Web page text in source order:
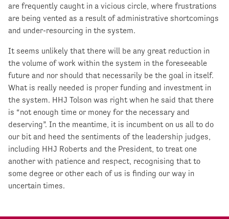
are frequently caught in a vicious circle, where frustrations
are being vented as a result of administrative shortcomings
and under-resourcing in the system.
It seems unlikely that there will be any great reduction in
the volume of work within the system in the foreseeable
future and nor should that necessarily be the goal in itself.
What is really needed is proper funding and investment in
the system. HHJ Tolson was right when he said that there
is “not enough time or money for the necessary and
deserving”. In the meantime, it is incumbent on us all to do
our bit and heed the sentiments of the leadership judges,
including HHJ Roberts and the President, to treat one
another with patience and respect, recognising that to
some degree or other each of us is finding our way in
uncertain times.